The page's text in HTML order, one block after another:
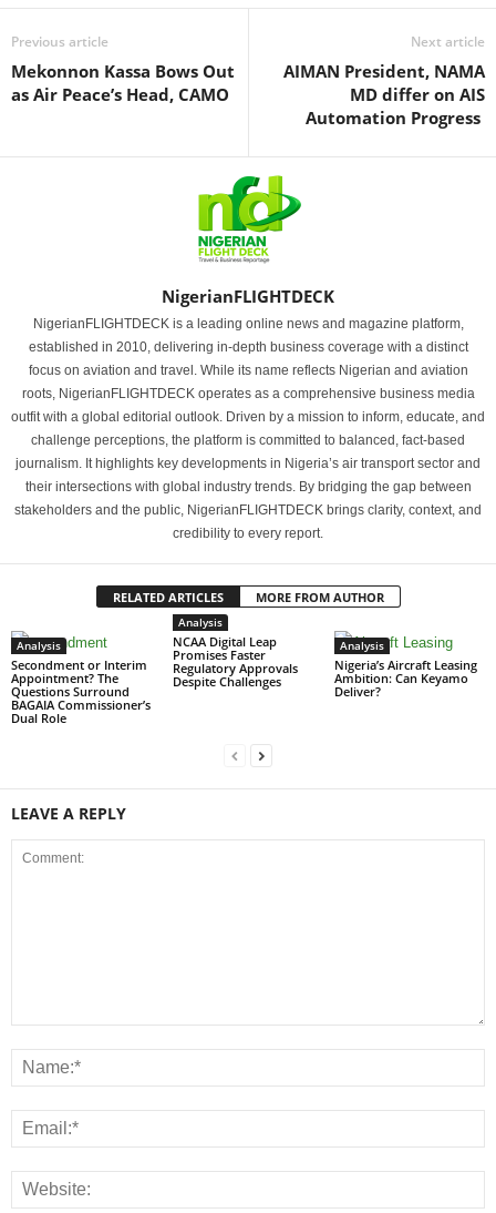
Previous article
Mekonnon Kassa Bows Out
as Air Peace’s Head, CAMO
Next article
AIMAN President, NAMA
MD differ on AIS
Automation Progress
NigerianFLIGHTDECK
NigerianFLIGHTDECK is a leading online news and magazine platform,
established in 2010, delivering in-depth business coverage with a distinct
focus on aviation and travel. While its name reflects Nigerian and aviation
roots, NigerianFLIGHTDECK operates as a comprehensive business media
outfit with a global editorial outlook. Driven by a mission to inform, educate, and
challenge perceptions, the platform is committed to balanced, fact-based
journalism. It highlights key developments in Nigeria’s air transport sector and
their intersections with global industry trends. By bridging the gap between
stakeholders and the public, NigerianFLIGHTDECK brings clarity, context, and
credibility to every report.
RELATED ARTICLES MORE FROM AUTHOR
Analysis
Secondment or Interim
Appointment? The
Questions Surround
BAGAIA Commissioner’s
Dual Role
Analysis
NCAA Digital Leap
Promises Faster
Regulatory Approvals
Despite Challenges
Analysis
Nigeria’s Aircraft Leasing
Ambition: Can Keyamo
Deliver?
LEAVE A REPLY